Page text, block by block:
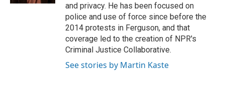
and privacy. He has been focused on
police and use of force since before the
2014 protests in Ferguson, and that
coverage led to the creation of NPR's
Criminal Justice Collaborative.
See stories by Martin Kaste